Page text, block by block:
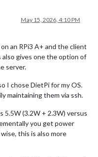
May 15, 2026, 4:10 PM
an RPi3 A+ and the client
also gives one the option of
server.
I chose DietPi for my OS.
maintaining them via ssh.
5.5W (3.2W + 2.3W) versus
you get power
this is also more